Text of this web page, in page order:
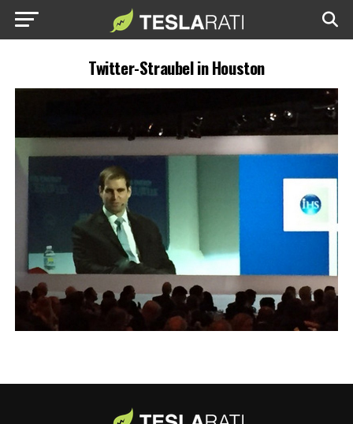
Twitter-Straubel in Houston